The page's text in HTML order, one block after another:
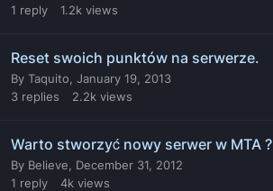
1 reply 1.2k views
Reset swoich punktów na serwerze.
By Taquito January 19, 2013
3 replies 2.2k views
Warto stworzyć nowy serwer w MTA ?
By Believe
December 31, 2012
1 reply 4k views